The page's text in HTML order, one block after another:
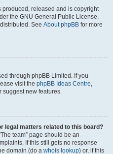
produced, released and is copyright
the GNU General Public License,
See About phpBB for more
through phpBB Limited. If you
visit the phpBB Ideas Centre,
suggest new features.
legal matters related to this board?
team” page should be an
If this still gets no response
domain (do a whois lookup) or, if this